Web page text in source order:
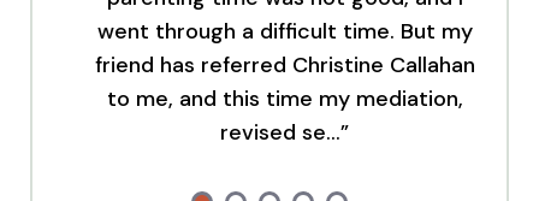
went through a difficult time. But my
friend has referred Christine Callahan
to me, and this time my mediation,
revised se…”